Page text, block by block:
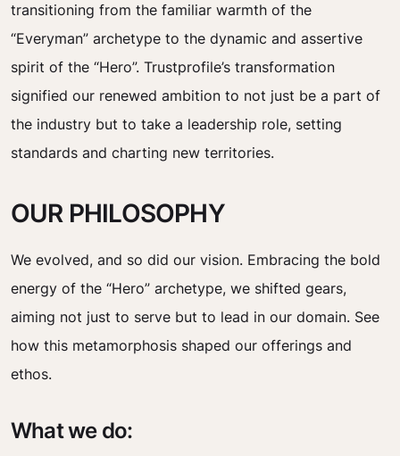
transitioning from the familiar warmth of the
“Everyman” archetype to the dynamic and assertive
spirit of the “Hero”. Trustprofile’s transformation
signified our renewed ambition to not just be a part of
the industry but to take a leadership role, setting
standards and charting new territories.
OUR PHILOSOPHY
We evolved, and so did our vision. Embracing the bold
energy of the “Hero” archetype, we shifted gears,
aiming not just to serve but to lead in our domain. See
how this metamorphosis shaped our offerings and
ethos.
What we do: